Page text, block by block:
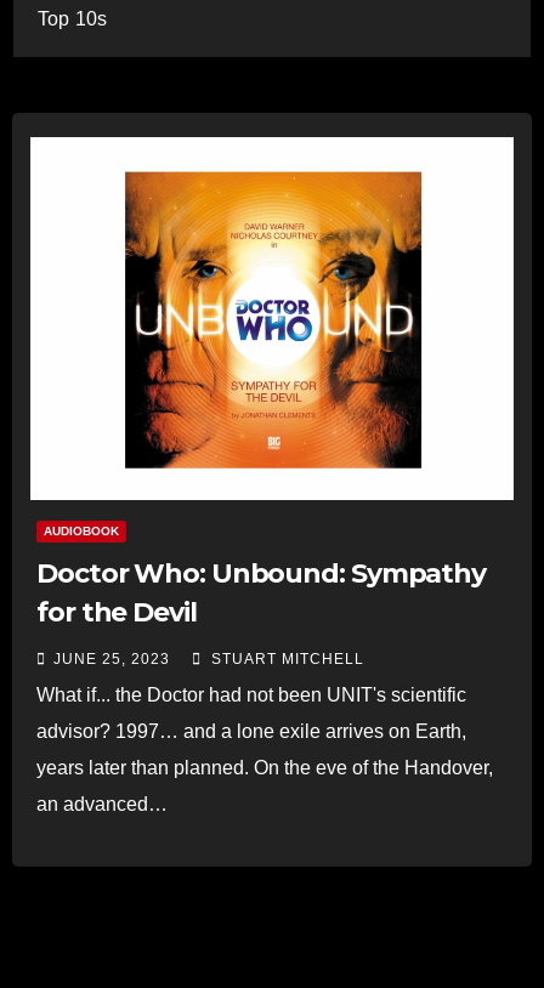
Top 10s
AUDIOBOOK
Doctor Who: Unbound: Sympathy
for the Devil
JUNE 25, 2023 STUART MITCHELL
What if... the Doctor had not been UNIT's scientific
advisor? 1997… and a lone exile arrives on Earth,
years later than planned. On the eve of the Handover,
an advanced…